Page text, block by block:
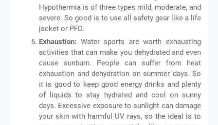
Hypothermia is of three types mild, moderate, and
severe. So good is to use all safety gear like a life
jacket or PFD.
Exhaustion: Water sports are worth exhausting
activities that can make you dehydrated and even
cause sunburn. People can suffer from heat
exhaustion and dehydration on summer days. So
it is good to keep good energy drinks and plenty
of liquids to stay hydrated and cool on sunny
days. Excessive exposure to sunlight can damage
your skin with harmful UV rays, so the ideal is to